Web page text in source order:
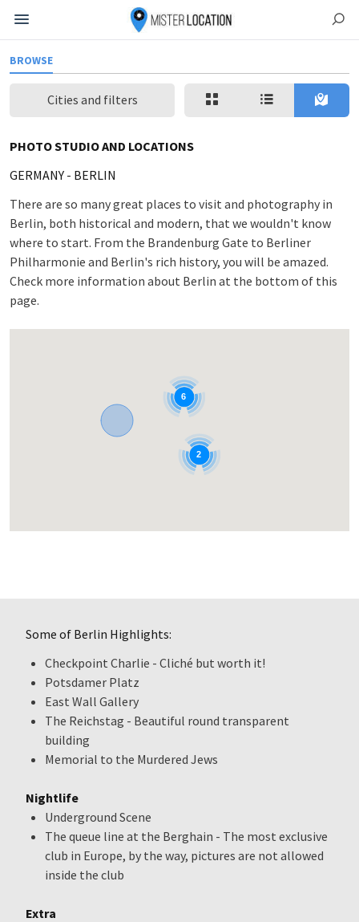
BROWSE
Cities and filters
PHOTO STUDIO AND LOCATIONS
GERMANY - BERLIN
There are so many great places to visit and photography in
Berlin, both historical and modern, that we wouldn't know
where to start. From the Brandenburg Gate to Berliner
Philharmonie and Berlin's rich history, you will be amazed.
Check more information about Berlin at the bottom of this
page.
6
2
Some of Berlin Highlights:
Checkpoint Charlie - Cliché but worth it!
Potsdamer Platz
East Wall Gallery
The Reichstag - Beautiful round transparent
building
Memorial to the Murdered Jews
Nightlife
Underground Scene
The queue line at the Berghain - The most exclusive
club in Europe, by the way, pictures are not allowed
inside the club
Extra